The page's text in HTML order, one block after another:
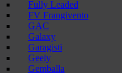
Fully Leaded
FV Frangivento
GAC
Galaxy
Garagisti
Geely
Gemballa